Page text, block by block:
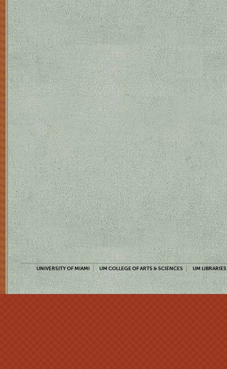
UNIVERSITY OF MIAMI UM COLLEGE OF ARTS & SCIENCES UM LIBRARIES